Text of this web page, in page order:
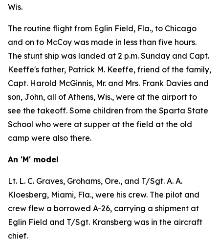
Wis.
The routine flight from Eglin Field, Fla., to Chicago
and on to McCoy was made in less than five hours.
The stunt ship was landed at 2 p.m. Sunday and Capt.
Keeffe's father, Patrick M. Keeffe, friend of the family,
Capt. Harold McGinnis, Mr. and Mrs. Frank Davies and
son, John, all of Athens, Wis., were at the airport to
see the takeoff. Some children from the Sparta State
School who were at supper at the field at the old
camp were also there.
An 'M' model
Lt. L. C. Graves, Grohams, Ore., and T/Sgt. A. A.
Kloesberg, Miami, Fla., were his crew. The pilot and
crew flew a borrowed A-26, carrying a shipment at
Eglin Field and T/Sgt. Kransberg was in the aircraft
chief.